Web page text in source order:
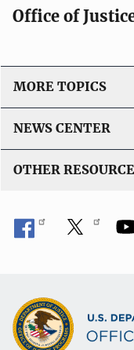
Office of
MORE TOPICS
NEWS CENTER
OTHER